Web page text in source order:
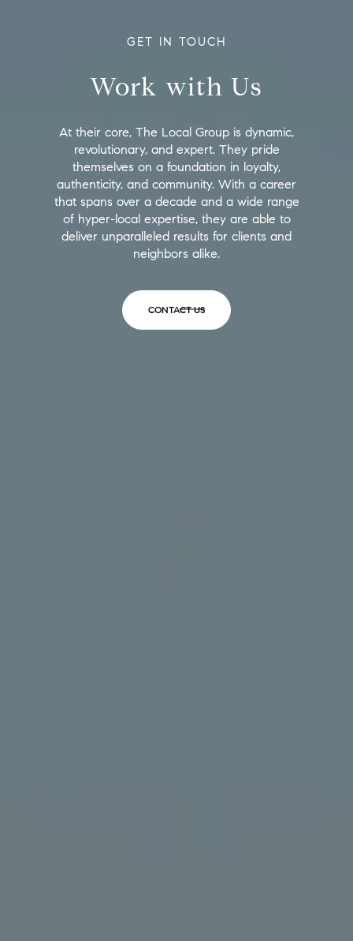
GET IN TOUCH
Work with Us
At their core, The Local Group is dynamic,
revolutionary, and expert. They pride
themselves on a foundation in loyalty,
authenticity, and community. With a career
that spans over a decade and a wide range
of hyper-local expertise, they are able to
deliver unparalleled results for clients and
neighbors alike.
CONTACT US